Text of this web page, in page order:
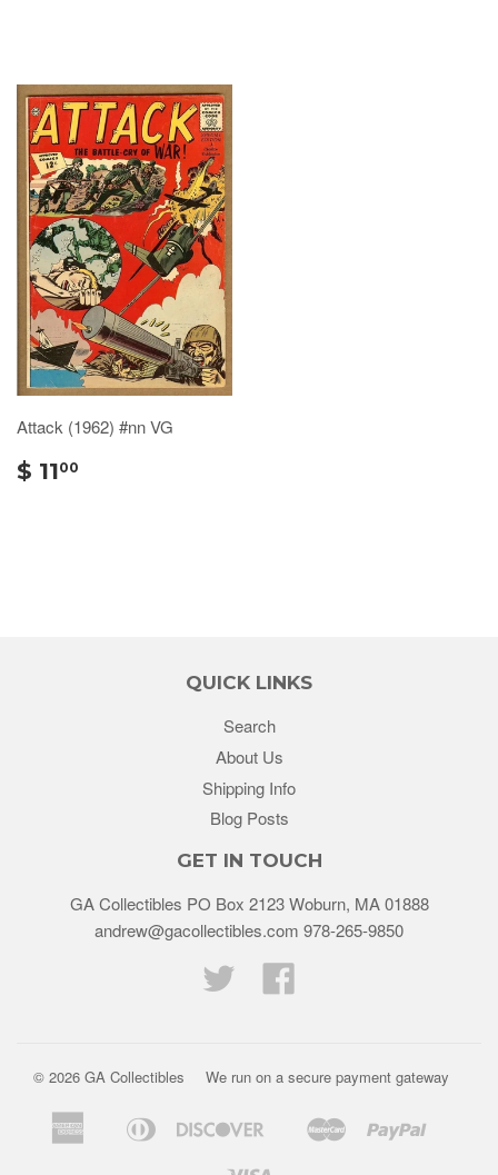
Attack (1962) #nn VG
$ 1100
QUICK LINKS
Search
About Us
Shipping Info
Blog Posts
GET IN TOUCH
GA Collectibles PO Box 2123 Woburn, MA 01888
andrew@gacollectibles.com 978-265-9850
Twitter
© 2026 GA Collectibles We run on a secure payment gateway
American
Bancontact
Diners
Discover
Ideal Master